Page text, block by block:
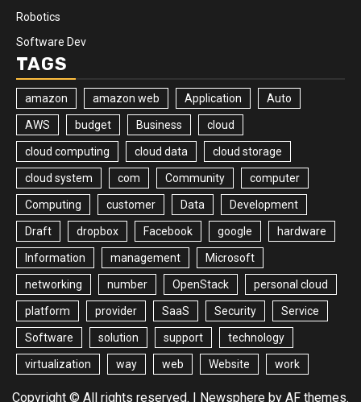
Robotics
Software Dev
TAGS
amazon amazon web Application Auto
AWS budget Business cloud
cloud computing cloud data cloud storage
cloud system com Community computer
Computing customer Data Development
Draft dropbox Facebook google hardware
Information management Microsoft
networking number OpenStack personal cloud
platform provider SaaS Security Service
Software solution support technology
virtualization way web Website work
Copyright © All rights reserved. Newsphere by AF themes.